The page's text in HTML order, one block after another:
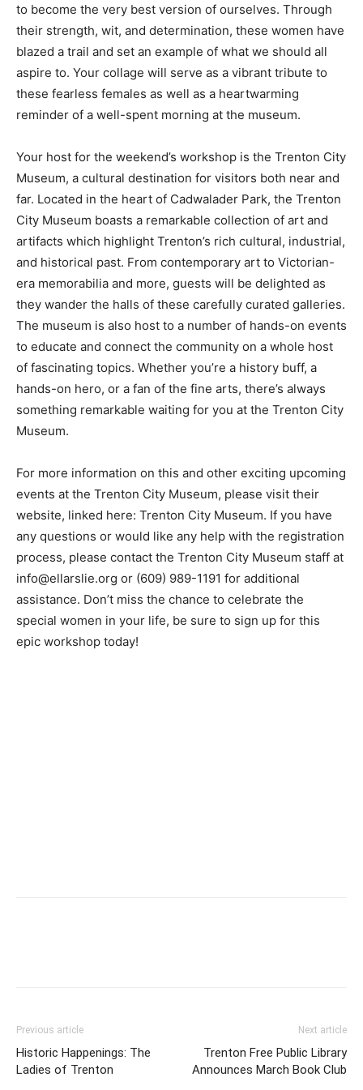
to become the very best version of ourselves. Through
their strength, wit, and determination, these women have
blazed a trail and set an example of what we should all
aspire to. Your collage will serve as a vibrant tribute to
these fearless females as well as a heartwarming
reminder of a well-spent morning at the museum.
Your host for the weekend’s workshop is the Trenton City
Museum, a cultural destination for visitors both near and
far. Located in the heart of Cadwalader Park, the Trenton
City Museum boasts a remarkable collection of art and
artifacts which highlight Trenton’s rich cultural, industrial,
and historical past. From contemporary art to Victorian-
era memorabilia and more, guests will be delighted as
they wander the halls of these carefully curated galleries.
The museum is also host to a number of hands-on events
to educate and connect the community on a whole host
of fascinating topics. Whether you’re a history buff, a
hands-on hero, or a fan of the fine arts, there’s always
something remarkable waiting for you at the Trenton City
Museum.
For more information on this and other exciting upcoming
events at the Trenton City Museum, please visit their
website, linked here: Trenton City Museum. If you have
any questions or would like any help with the registration
process, please contact the Trenton City Museum staff at
info@ellarslie.org or (609) 989-1191 for additional
assistance. Don’t miss the chance to celebrate the
special women in your life, be sure to sign up for this
epic workshop today!
Previous article
Historic Happenings: The
Ladies of Trenton
Next article
Trenton Free Public Library
Announces March Book Club